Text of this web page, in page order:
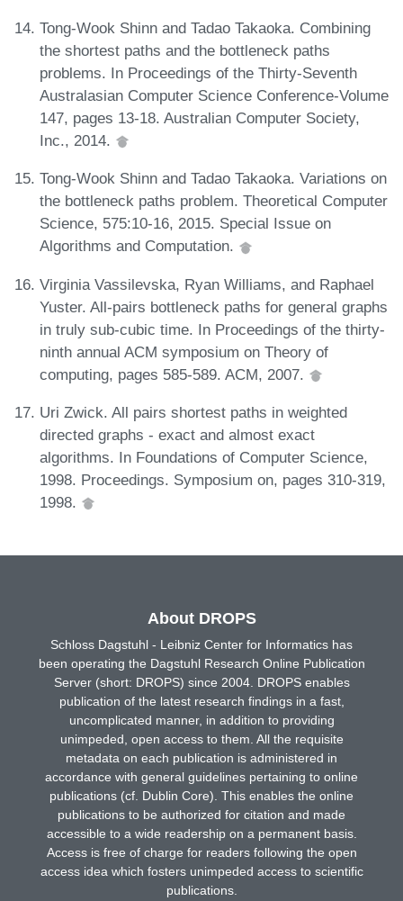
Tong-Wook Shinn and Tadao Takaoka. Combining
the shortest paths and the bottleneck paths
problems. In Proceedings of the Thirty-Seventh
Australasian Computer Science Conference-Volume
147, pages 13-18. Australian Computer Society,
Inc., 2014.
Tong-Wook Shinn and Tadao Takaoka. Variations on
the bottleneck paths problem. Theoretical Computer
Science, 575:10-16, 2015. Special Issue on
Algorithms and Computation.
Virginia Vassilevska, Ryan Williams, and Raphael
Yuster. All-pairs bottleneck paths for general graphs
in truly sub-cubic time. In Proceedings of the thirty-
ninth annual ACM symposium on Theory of
computing, pages 585-589. ACM, 2007.
Uri Zwick. All pairs shortest paths in weighted
directed graphs - exact and almost exact
algorithms. In Foundations of Computer Science,
1998. Proceedings. Symposium on, pages 310-319,
1998.
About DROPS
Schloss Dagstuhl - Leibniz Center for Informatics has
been operating the Dagstuhl Research Online Publication
Server (short: DROPS) since 2004. DROPS enables
publication of the latest research findings in a fast,
uncomplicated manner, in addition to providing
unimpeded, open access to them. All the requisite
metadata on each publication is administered in
accordance with general guidelines pertaining to online
publications (cf. Dublin Core). This enables the online
publications to be authorized for citation and made
accessible to a wide readership on a permanent basis.
Access is free of charge for readers following the open
access idea which fosters unimpeded access to scientific
publications.